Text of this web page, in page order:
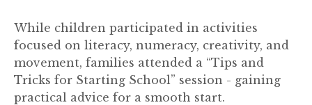
While children participated in activities
focused on literacy, numeracy, creativity, and
movement, families attended a “Tips and
Tricks for Starting School” session - gaining
practical advice for a smooth start.